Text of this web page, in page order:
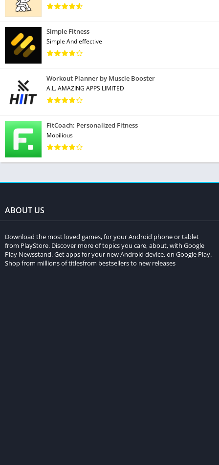
Simple Fitness
Simple And effective
Workout Planner by Muscle Booster
A.L. AMAZING APPS LIMITED
FitCoach: Personalized Fitness
Mobilious
ABOUT US
Download the most loved games, for your Android phone or tablet
from PlayStore. Discover more of topics you care, about, with Google
Play Newsstand. Get apps for your new Android device, on Google Play.
Shop from millions of titlesfrom bestsellers to new releases